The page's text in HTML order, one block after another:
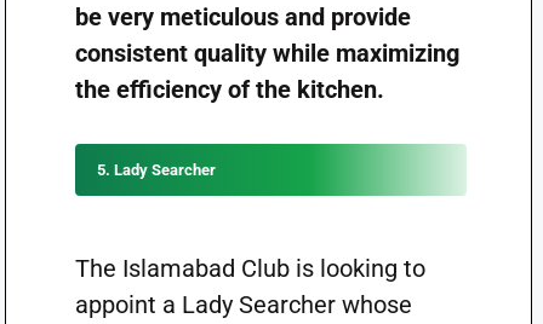
be very meticulous and provide
consistent quality while maximizing
the efficiency of the kitchen.
5. Lady Searcher
The Islamabad Club is looking to
appoint a Lady Searcher whose